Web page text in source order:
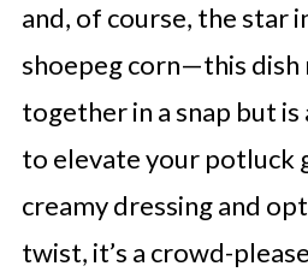
and, of course, the star
shoepeg corn—this dish
together in a snap but is
to elevate your potluck
creamy dressing and
twist, it’s a crowd-